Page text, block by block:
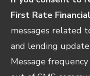
First Rate
messages related
and lending
Message